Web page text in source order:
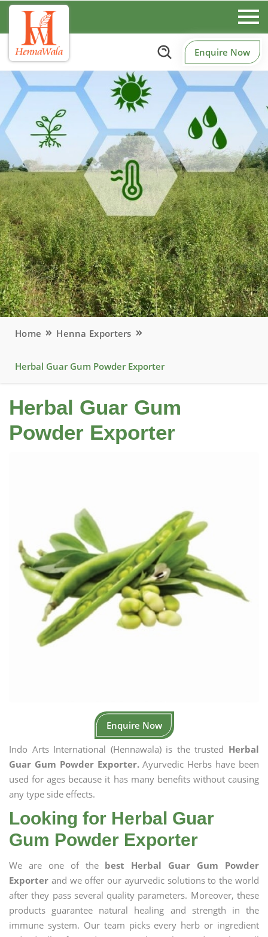
Enquire Now
Home Henna Exporters
Herbal Guar Gum Powder Exporter
Herbal Guar Gum
Powder Exporter
Enquire Now
Indo Arts International (Hennawala) is the trusted Herbal
Guar Gum Powder Exporter.Ayurvedic Herbs have been
used for ages because it has many benefits without causing
any type side effects.
Looking for Herbal Guar
Gum Powder Exporter
We are one of the best Herbal Guar Gum Powder
Exporter and we offer our ayurvedic solutions to the world
after they pass several quality parameters. Moreover, these
products guarantee natural healing and strength in the
immune system. Our team picks every herb or ingredient